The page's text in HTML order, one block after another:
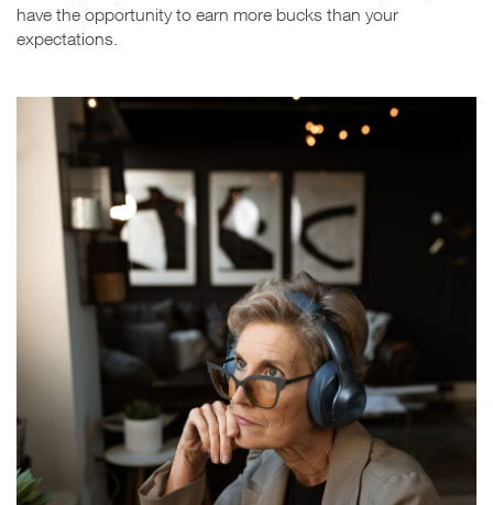
have the opportunity to earn more bucks than your
expectations.